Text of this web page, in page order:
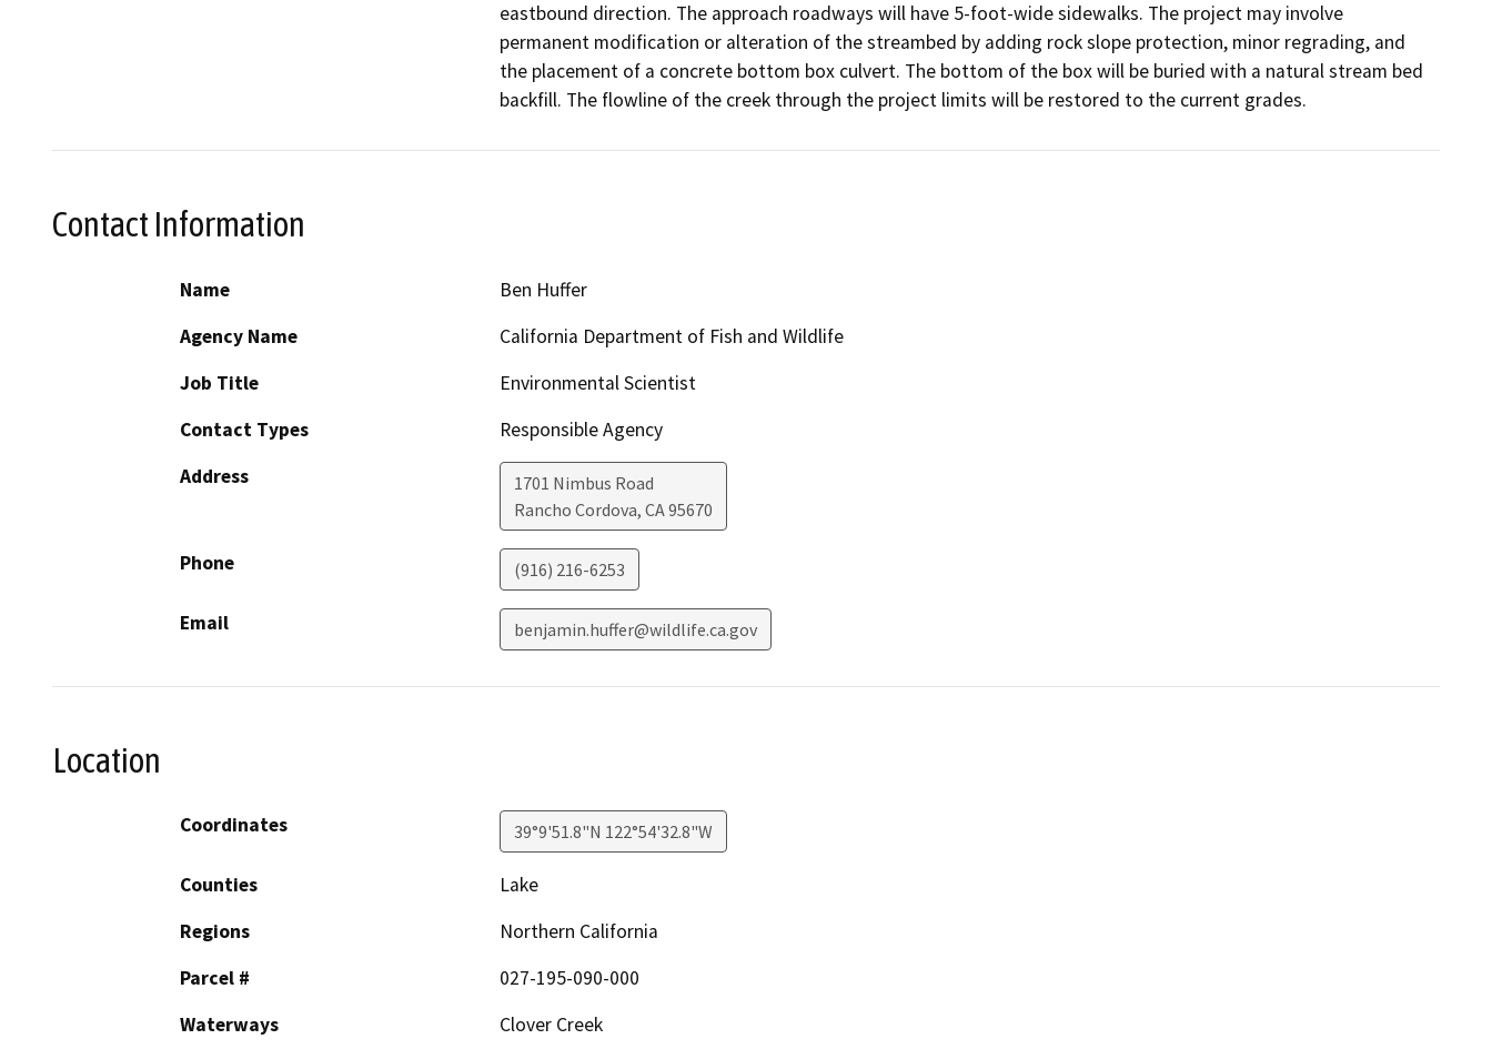
eastbound direction. The approach roadways will have 5-foot-wide sidewalks. The project may involve
permanent modification or alteration of the streambed by adding rock slope protection, minor regrading, and
the placement of a concrete bottom box culvert. The bottom of the box will be buried with a natural stream bed
backfill. The flowline of the creek through the project limits will be restored to the current grades.
Contact Information
Name
Ben Huffer
Agency Name
California Department of Fish and Wildlife
Job Title
Environmental Scientist
Contact Types
Responsible Agency
Address
1701 Nimbus Road
Rancho Cordova, CA95670
Phone (916) 216-6253
Email benjamin.huffer@wildlife.ca.gov
Location
Coordinates 39°9'51.8"N 122°54'32.8"W
Counties
Lake
Regions
Northern California
Parcel #
027-195-090-000
Waterways
Clover Creek